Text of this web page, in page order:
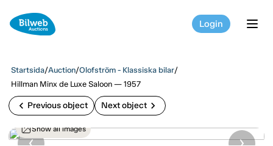
Login
Startsida/Auction/Olofström - Klassiska bilar/
Hillman Minx de Luxe Saloon — 1957
chevron_left Previous object Next object chevron_right
Show all images